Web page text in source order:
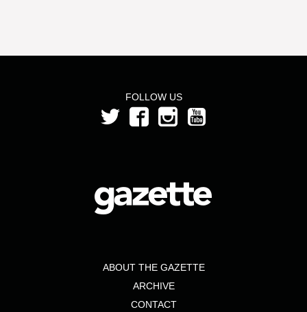
FOLLOW US
ABOUT THE GAZETTE
ARCHIVE
CONTACT